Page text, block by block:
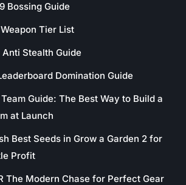
Bossing Guide
Tier List
Stealth Guide
Domination Guide
Guide: The Best Way to Build a
at Launch
Best Seeds in Grow a Garden 2 for
Profit
The Modern Chase for Perfect Gear